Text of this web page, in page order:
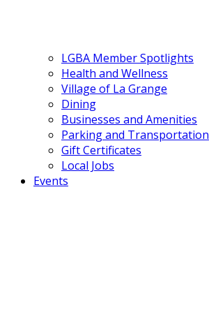
LGBA Member Spotlights
Health and Wellness
Village of La Grange
Dining
Businesses and Amenities
Parking and Transportation
Gift Certificates
Local Jobs
Events